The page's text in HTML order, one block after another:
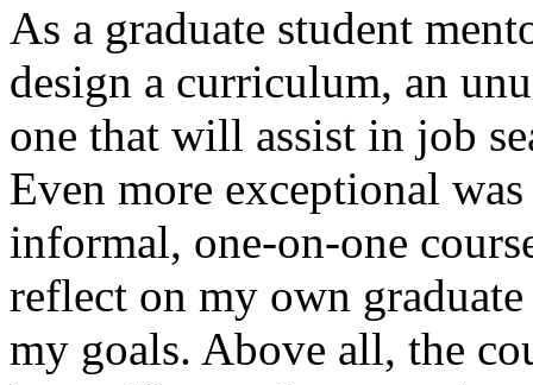
As a graduate student
design a curriculum, an
one that will assist in job
Even more exceptional
informal, one-on-one
reflect on my own
my goals. Above all, the